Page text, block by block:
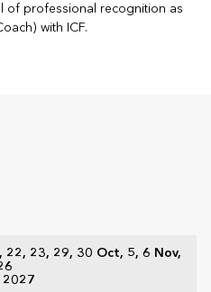
of professional recognition as
with ICF.
22, 23, 29, 30 Oct, 5, 6 Nov,
2027